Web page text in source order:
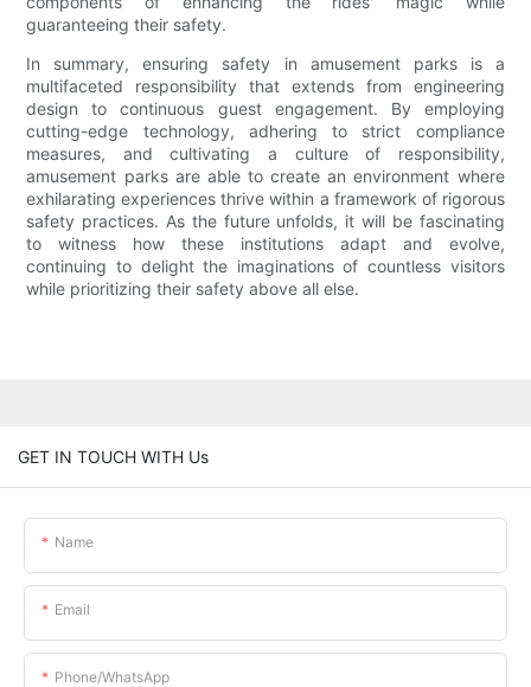
guaranteeing their safety.
In summary, ensuring safety in amusement parks is a
multifaceted responsibility that extends from engineering
design to continuous guest engagement. By employing
cutting-edge technology, adhering to strict compliance
measures, and cultivating a culture of responsibility,
amusement parks are able to create an environment where
exhilarating experiences thrive within a framework of rigorous
safety practices. As the future unfolds, it will be fascinating
to witness how these institutions adapt and evolve,
continuing to delight the imaginations of countless visitors
while prioritizing their safety above all else.
GET IN TOUCH WITH Us
Name
Email
Phone/whatsApp